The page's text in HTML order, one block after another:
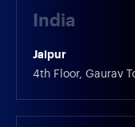
India
Jaipur
4th Floor, Gaurav